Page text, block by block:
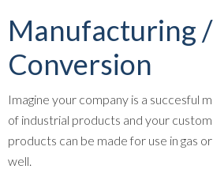
Manufacturing /
Conversion
Imagine your company is a succesful
of industrial products and your
products can be made for use in gas
well.